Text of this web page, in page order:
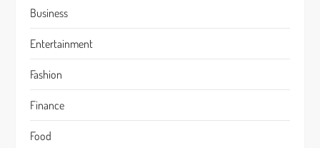
Business
Entertainment
Fashion
Finance
Food